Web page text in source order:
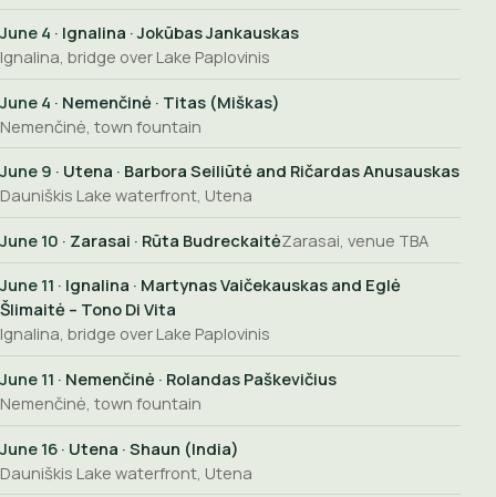
June 4 · Ignalina · Jokūbas Jankauskas
Ignalina, bridge over Lake Paplovinis
June 4 · Nemenčinė · Titas (Miškas)
Nemenčinė, town fountain
June 9 · Utena · Barbora Seiliūtė and Ričardas Anusauskas
Dauniškis Lake waterfront, Utena
June 10 · Zarasai · Rūta BudreckaitėZarasai, venue TBA
June 11 · Ignalina · Martynas Vaičekauskas and Eglė
Šlimaitė – Tono Di Vita
Ignalina, bridge over Lake Paplovinis
June 11 · Nemenčinė · Rolandas Paškevičius
Nemenčinė, town fountain
June 16 · Utena · Shaun (India)
Dauniškis Lake waterfront, Utena